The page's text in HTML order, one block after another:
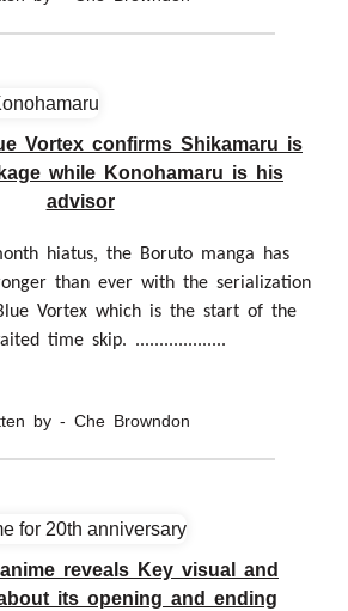
Vortex confirms Shikamaru is
while Konohamaru is his
advisor
hiatus, the Boruto manga has
than ever with the serialization
Vortex which is the start of the
time skip. ...................
by - Che Browndon
reveals Key visual and
its opening and ending